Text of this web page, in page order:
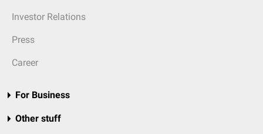
Investor Relations
Press
Career
For Business
Other stuff